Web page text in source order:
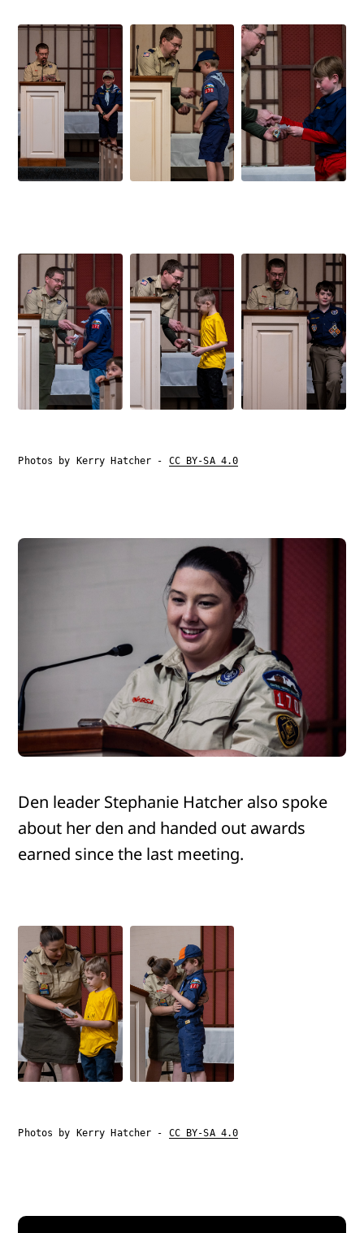
Photos by Kerry Hatcher - CC BY-SA 4.0
Den leader Stephanie Hatcher also spoke
about her den and handed out awards
earned since the last meeting.
Photos by Kerry Hatcher - CC BY-SA 4.0